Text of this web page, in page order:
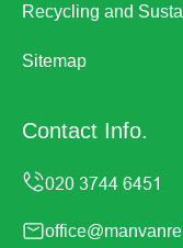
Recycling and
Sitemap
Contact Info.